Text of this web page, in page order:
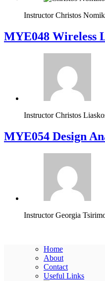
Instructor Christos
MYE048 Wireless
Instructor Christos
MYE054 Design
Instructor Georgia
Home
About
Contact
Useful Links